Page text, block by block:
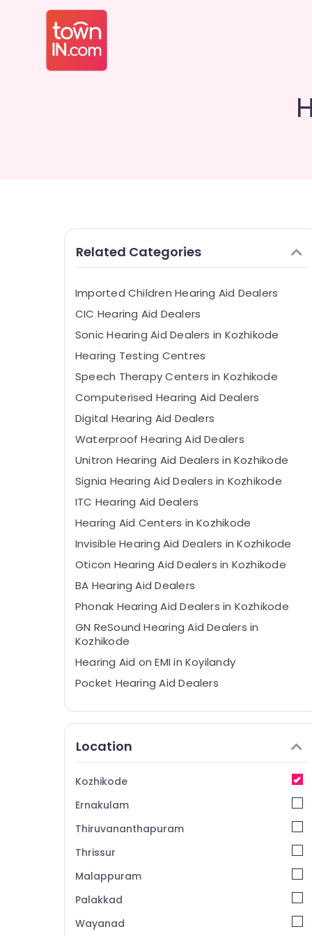
Related Categories
Imported Children Hearing Aid Dealers
CIC Hearing Aid Dealers
Sonic Hearing Aid Dealers in Kozhikode
Hearing Testing Centres
Speech Therapy Centers in Kozhikode
Computerised Hearing Aid Dealers
Digital Hearing Aid Dealers
Waterproof Hearing Aid Dealers
Unitron Hearing Aid Dealers in Kozhikode
Signia Hearing Aid Dealers in Kozhikode
ITC Hearing Aid Dealers
Hearing Aid Centers in Kozhikode
Invisible Hearing Aid Dealers in Kozhikode
Oticon Hearing Aid Dealers in Kozhikode
BA Hearing Aid Dealers
Phonak Hearing Aid Dealers in Kozhikode
GN ReSound Hearing Aid Dealers in
Kozhikode
Hearing Aid on EMI in Koyilandy
Pocket Hearing Aid Dealers
Siemens Hearing Aid Dealers in Kozhikode
Hearing Aid Battery Dealers
Spectacle Hearing Aid Dealers
Hearing Aid on EMI in Kozhikode
Imported Invisible Children Hearing Aid
Dealers
College
Naadam Speech & Hearing Center
Wireless Hearing Aid Dealers
IIC Hearing Aid Dealers
Location
Kozhikode
Ernakulam
Thiruvananthapuram
Thrissur
Malappuram
Palakkad
Wayanad